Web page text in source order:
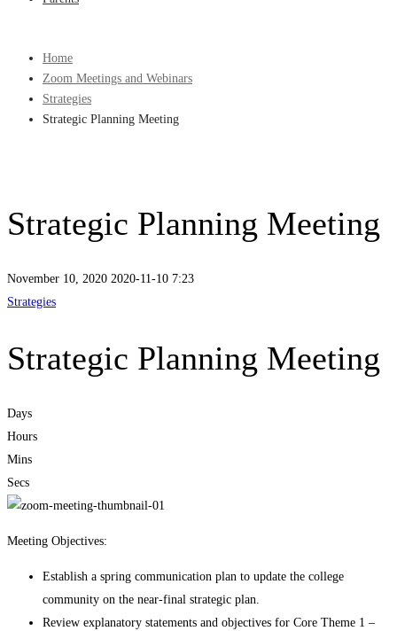
Home
Zoom Meetings and Webinars
Strategies
Strategic Planning Meeting
Strategic Planning Meeting
November 10, 2020 2020-11-10 7:23
Strategies
Strategic Planning Meeting
Days
Hours
Mins
Secs
Meeting Objectives:
Establish a spring communication plan to update the college
community on the near-final strategic plan.
Review explanatory statements and objectives for Core Theme 1 –